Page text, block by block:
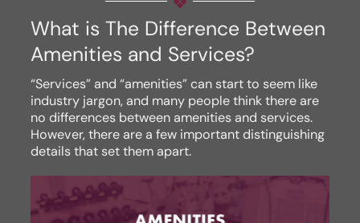
What is The Difference Between
Amenities and Services?
“Services” and “amenities” can start to seem like
industry jargon, and many people think there are
no differences between amenities and services.
However, there are a few important distinguishing
details that set them apart.